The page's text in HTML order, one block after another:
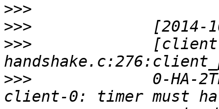
>>>
>>>
>>>
>>>
0-HA-